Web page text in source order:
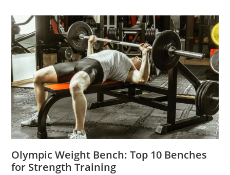
Olympic Weight Bench: Top 10 Benches
for Strength Training